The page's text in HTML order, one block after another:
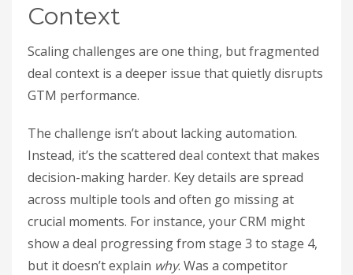
Context
Scaling challenges are one thing, but fragmented
deal context is a deeper issue that quietly disrupts
GTM performance.
The challenge isn’t about lacking automation.
Instead, it’s the scattered deal context that makes
decision-making harder. Key details are spread
across multiple tools and often go missing at
crucial moments. For instance, your CRM might
show a deal progressing from stage 3 to stage 4,
but it doesn’t explain why. Was a competitor